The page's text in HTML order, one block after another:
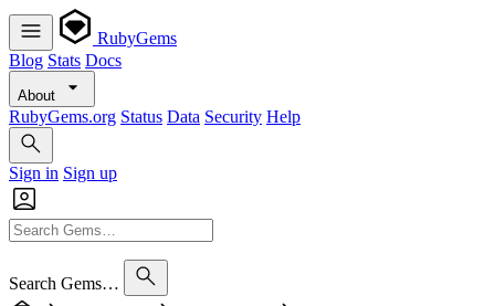
RubyGems
Blog Stats Docs
About
RubyGems.org Status Data Security Help
Sign in Sign up
Search Gems…